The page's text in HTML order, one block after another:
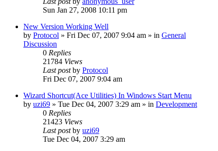
Sun Jan 27, 2008 10:11 pm
New Version Working Well
by Protocol » Fri Dec 07, 2007 9:04 am » in General
Discussion
0 Replies
21784 Views
Last postby Protocol
Fri Dec 07, 2007 9:04 am
Wizard Shortcut(Ace Utilities) In Windows Start Menu
by uzi69 » Tue Dec 04, 2007 3:29 am » in Development
0 Replies
21423 Views
Last postby uzi69
Tue Dec 04, 2007 3:29 am